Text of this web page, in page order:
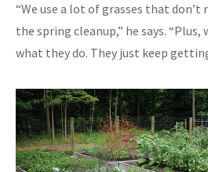
“We use a lot of grasses that
the spring cleanup,” he says.
what they do. They just keep